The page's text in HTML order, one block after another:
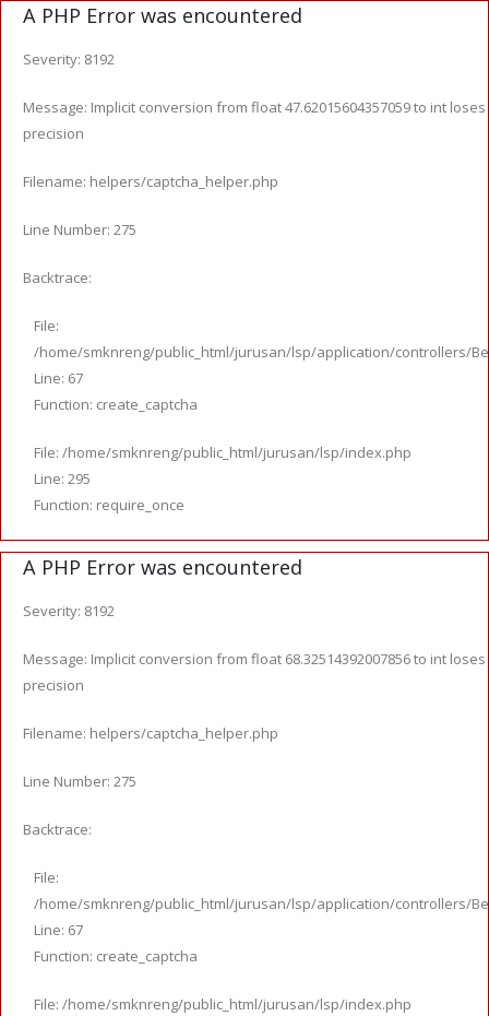
A PHP Error was encountered
Severity: 8192
Message: Implicit conversion from float 47.62015604357059 to int loses
precision
Filename: helpers/captcha_helper.php
Line Number: 275
Backtrace:
File:
/home/smknreng/public_html/jurusan/lsp/application/controllers/
Line: 67
Function: create_captcha
File: /home/smknreng/public_html/jurusan/lsp/index.php
Line: 295
Function: require_once
A PHP Error was encountered
Severity: 8192
Message: Implicit conversion from float 68.32514392007856 to int loses
precision
Filename: helpers/captcha_helper.php
Line Number: 275
Backtrace:
File:
/home/smknreng/public_html/jurusan/lsp/application/controllers/
Line: 67
Function: create_captcha
File: /home/smknreng/public_html/jurusan/lsp/index.php